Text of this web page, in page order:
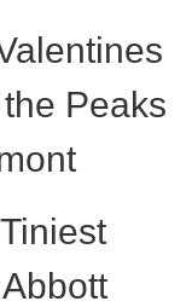
Peaks
Tiniest